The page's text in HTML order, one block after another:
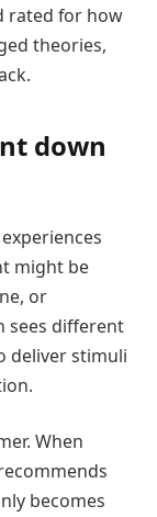
rated for how
theories,
down
might be
or
sees different
deliver stimuli
When
becomes